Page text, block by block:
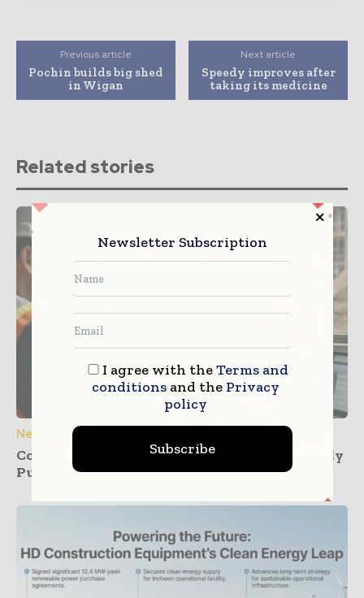
Previous article
Pochin builds big shed
in Wigan
Next article
Speedy improves after
taking its medicine
Related stories
News
Construction Dashboards That Prevent Buddy
Punching Across Multiple Job Sites
Newsletter Subscription
I agree with theTerms and
conditionsand the Privacy
policy
Subscribe